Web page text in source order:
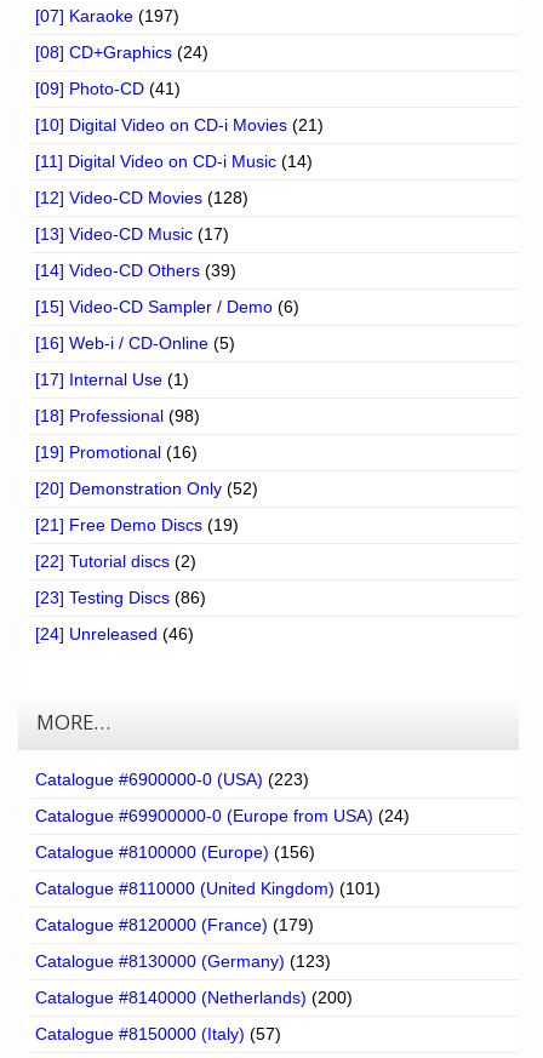
[07] Karaoke (197)
[08] CD+Graphics (24)
[09] Photo-CD (41)
[10] Digital Video on CD-i Movies (21)
[11] Digital Video on CD-i Music (14)
[12] Video-CD Movies (128)
[13] Video-CD Music (17)
[14] Video-CD Others (39)
[15] Video-CD Sampler / Demo (6)
[16] Web-i / CD-Online (5)
[17] Internal Use (1)
[18] Professional (98)
[19] Promotional (16)
[20] Demonstration Only (52)
[21] Free Demo Discs (19)
[22] Tutorial discs (2)
[23] Testing Discs (86)
[24] Unreleased (46)
MORE…
Catalogue #6900000-0 (USA) (223)
Catalogue #69900000-0 (Europe from USA) (24)
Catalogue #8100000 (Europe) (156)
Catalogue #8110000 (United Kingdom) (101)
Catalogue #8120000 (France) (179)
Catalogue #8130000 (Germany) (123)
Catalogue #8140000 (Netherlands) (200)
Catalogue #8150000 (Italy) (57)